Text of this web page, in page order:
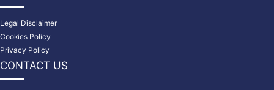
Legal Disclaimer
Cookies Policy
Privacy Policy
CONTACT US